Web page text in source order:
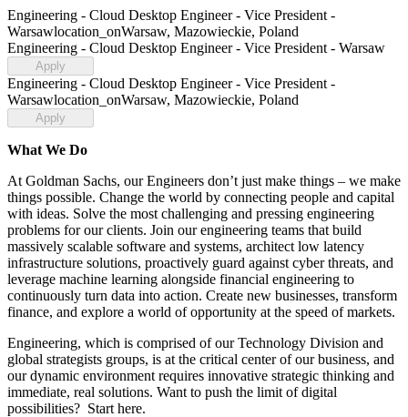
Engineering - Cloud Desktop Engineer - Vice President -
Warsawlocation_onWarsaw, Mazowieckie, Poland
Engineering - Cloud Desktop Engineer - Vice President - Warsaw
Apply
Engineering - Cloud Desktop Engineer - Vice President -
Warsawlocation_onWarsaw, Mazowieckie, Poland
Apply
What We Do
At Goldman Sachs, our Engineers don’t just make things – we make
things possible. Change the world by connecting people and capital
with ideas. Solve the most challenging and pressing engineering
problems for our clients. Join our engineering teams that build
massively scalable software and systems, architect low latency
infrastructure solutions, proactively guard against cyber threats, and
leverage machine learning alongside financial engineering to
continuously turn data into action. Create new businesses, transform
finance, and explore a world of opportunity at the speed of markets.
Engineering, which is comprised of our Technology Division and
global strategists groups, is at the critical center of our business, and
our dynamic environment requires innovative strategic thinking and
immediate, real solutions. Want to push the limit of digital
possibilities? Start here.